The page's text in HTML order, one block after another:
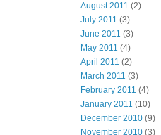
August 2011 (2)
July 2011 (3)
June 2011 (3)
May 2011 (4)
April 2011 (2)
March 2011 (3)
February 2011 (4)
January 2011 (10)
December 2010 (9)
November 2010 (3)